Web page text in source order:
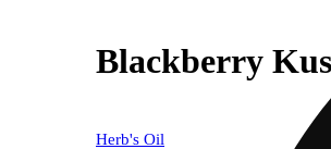
Blackberry
Herb's Oil